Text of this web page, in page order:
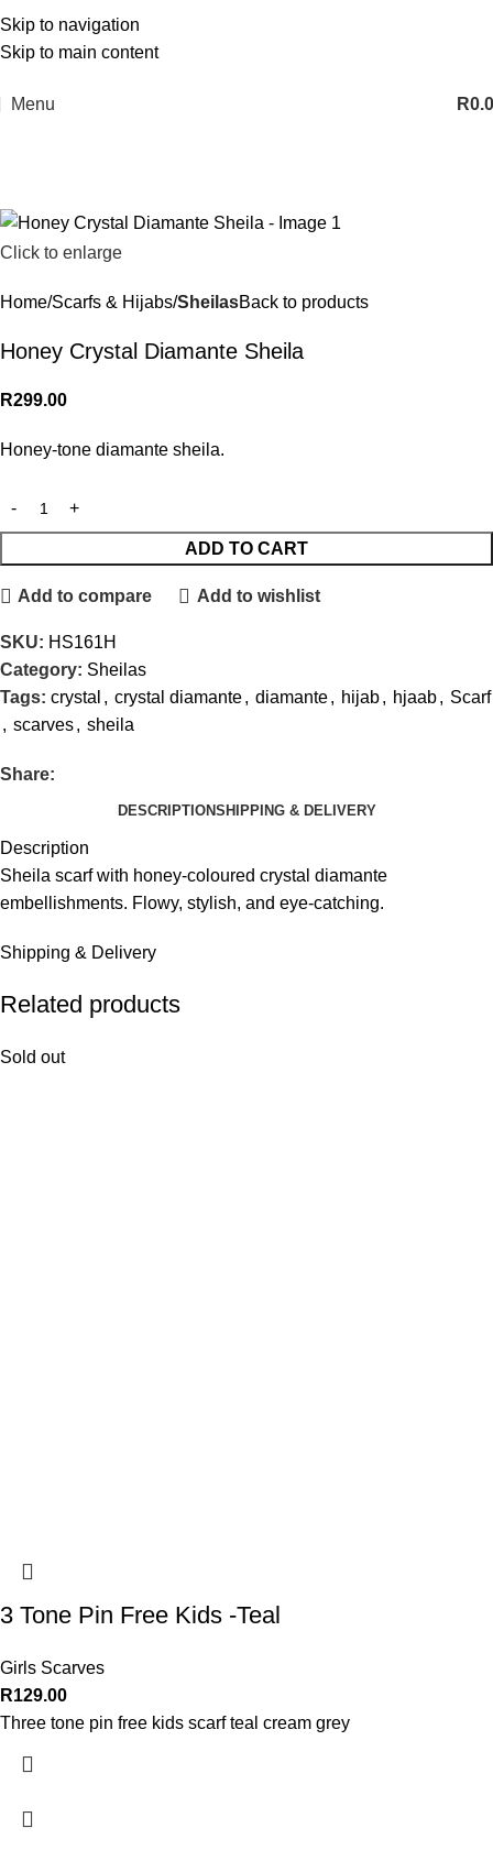
Skip to navigation
Skip to main content
Menu R
Click to enlarge
Home Scarfs & Hijabs SheilasBack to products
Honey Crystal Diamante Sheila
R299.00
Honey-tone diamante sheila.
ADD TO CART
Add to compare Add to wishlist
SKU: HS161H
Category: Sheilas
Tags: crystal , crystal diamante, diamante, hijab, hjaab, Scarf
, scarves, sheila
Share:
DESCRIPTIONSHIPPING & DELIVERY
Description
Sheila scarf with honey-coloured crystal diamante
embellishments. Flowy, stylish, and eye-catching.
Shipping & Delivery
Related products
Sold out
3 Tone Pin Free Kids -Teal
Girls Scarves
R129.00
Three tone pin free kids scarf teal cream grey